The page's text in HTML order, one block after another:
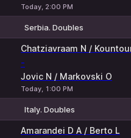
Today, 2:00 PM
Serbia. Doubles
Chatziavraam N /
-
Jovic N / Markovski O
Today, 1:00 PM
Italy. Doubles
Amarandei D A / Berto L